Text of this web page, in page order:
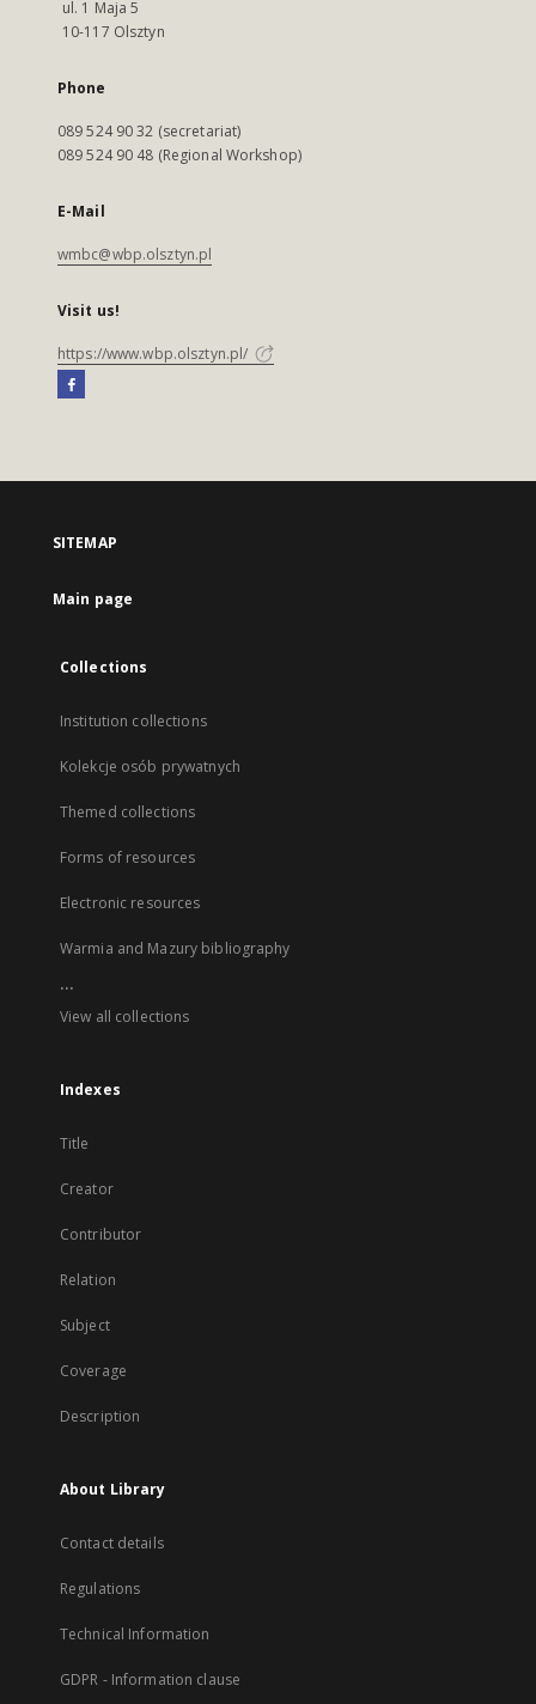
ul. 1 Maja 5
10-117 Olsztyn
Phone
089 524 90 32 (secretariat)
089 524 90 48 (Regional Workshop)
E-Mail
wmbc@wbp.olsztyn.pl
Visit us!
https://www.wbp.olsztyn.pl/
SITEMAP
Main page
Collections
Institution collections
Kolekcje osób prywatnych
Themed collections
Forms of resources
Electronic resources
Warmia and Mazury bibliography
...
View all collections
Indexes
Title
Creator
Contributor
Relation
Subject
Coverage
Description
About Library
Contact details
Regulations
Technical Information
GDPR - Information clause